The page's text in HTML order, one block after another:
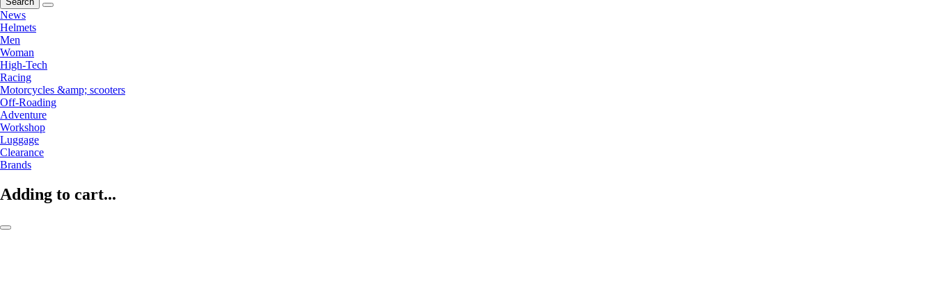
News
Helmets
Men
Woman
High-Tech
Racing
Motorcycles &amp; scooters
Off-Roading
Adventure
Workshop
Luggage
Clearance
Brands
Adding to cart...